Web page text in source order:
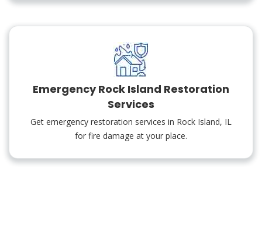
Emergency Rock Island Restoration
Services
Get emergency restoration services in Rock Island, IL
for fire damage at your place.